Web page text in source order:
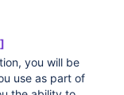
you will be
use as part of